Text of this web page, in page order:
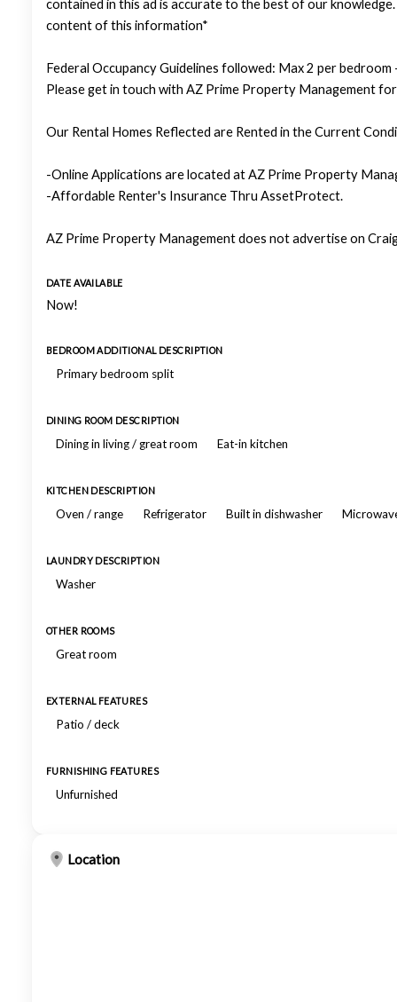
contained in this ad is accurate to the best of our
content of this information*
Federal Occupancy Guidelines followed: Max 2 per
Please get in touch with AZ Prime Property Management
Our Rental Homes Reflected are Rented in the Current
-Online Applications are located at AZ Prime Property
-Affordable Renter's Insurance Thru AssetProtect.
AZ Prime Property Management does not advertise on
DATE AVAILABLE
Now!
BEDROOM ADDITIONAL DESCRIPTION
Primary bedroom split
DINING ROOM DESCRIPTION
Dining in living / great room Eat-in kitchen
KITCHEN DESCRIPTION
Oven / range Refrigerator Built in dishwasher
LAUNDRY DESCRIPTION
Washer
OTHER ROOMS
Great room
EXTERNAL FEATURES
Patio / deck
FURNISHING FEATURES
Unfurnished
Location